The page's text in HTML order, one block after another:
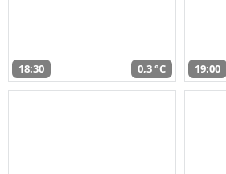
18:30 0,3 °C 19:00